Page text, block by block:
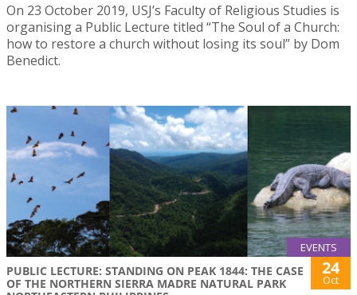
On 23 October 2019, USJ’s Faculty of Religious Studies is
organising a Public Lecture titled “The Soul of a Church:
how to restore a church without losing its soul” by Dom
Benedict.
EVENTS
PUBLIC LECTURE: STANDING ON PEAK 1844: THE CASE
OF THE NORTHERN SIERRA MADRE NATURAL PARK
24
Oct